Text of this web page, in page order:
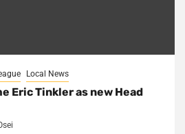
Local News
Eric Tinkler as new Head